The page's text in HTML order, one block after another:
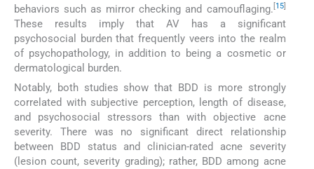
behaviors such as mirror checking and camouflaging. 15]
These results imply that AV has a significant
psychosocial burden that frequently veers into the realm
of psychopathology, in addition to being a cosmetic or
dermatological burden.
Notably, both studies show that BDD is more strongly
correlated with subjective perception, length of disease,
and psychosocial stressors than with objective acne
severity. There was no significant direct relationship
between BDD status and clinician-rated acne severity
(lesion count, severity grading); rather, BDD among acne